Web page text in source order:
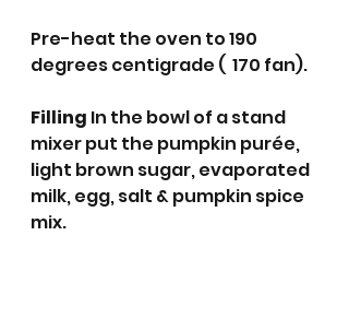
Pre-heat the oven to 190
degrees centigrade (  170 fan).
Filling In the bowl of a stand
mixer put the pumpkin purée,
light brown sugar, evaporated
milk, egg, salt & pumpkin spice
mix.